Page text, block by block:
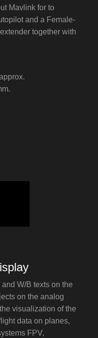
Mavlink for to
and a Female-
together with
W/B texts on the
on the analog
visualization of the
data on planes,
FPV,